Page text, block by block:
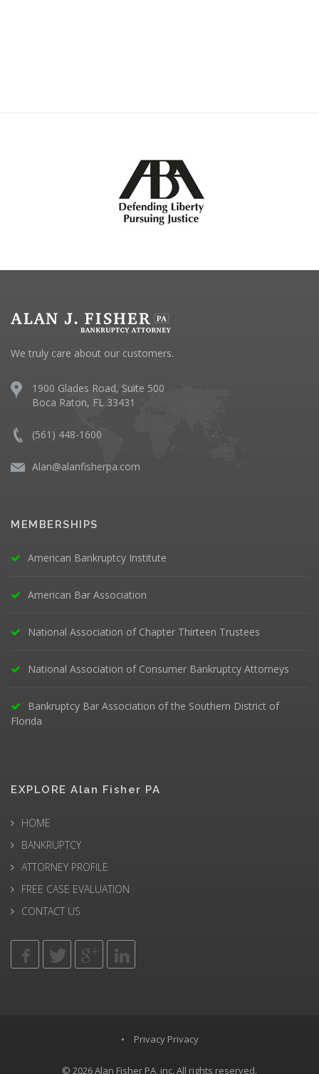
We truly care about our customers.
1900 Glades Road, Suite 500
Boca Raton, FL 33431
(561) 448-1600
Alan@alanfisherpa.com
MEMBERSHIPS
American Bankruptcy Institute
American Bar Association
National Association of Chapter Thirteen Trustees
National Association of Consumer Bankruptcy Attorneys
Bankruptcy Bar Association of the Southern District of
Florida
EXPLORE Alan Fisher PA
HOME
BANKRUPTCY
ATTORNEY PROFILE
FREE CASE EVALUATION
CONTACT US
• Privacy Privacy
© 2026Alan Fisher PA, inc. All rights reserved.